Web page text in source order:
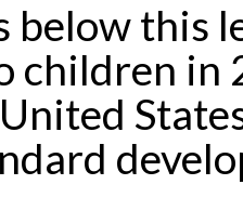
below this
children in